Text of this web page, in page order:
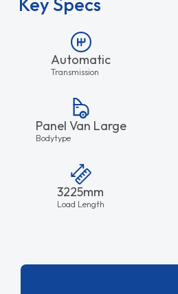
Automatic
Transmission
Panel Van Large
Bodytype
3225mm
Load Length